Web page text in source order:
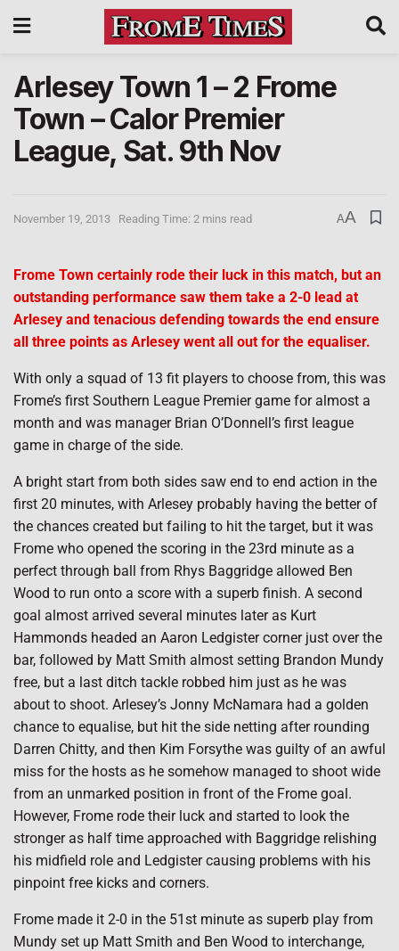
Arlesey Town 1 – 2 Frome
Town – Calor Premier
League, Sat. 9th Nov
November 19, 2013 Reading Time: 2 mins read AA
Frome Town certainly rode their luck in this match, but an
outstanding performance saw them take a 2-0 lead at
Arlesey and tenacious defending towards the end ensure
all three points as Arlesey went all out for the equaliser.
With only a squad of 13 fit players to choose from, this was
Frome’s first Southern League Premier game for almost a
month and was manager Brian O’Donnell’s first league
game in charge of the side.
A bright start from both sides saw end to end action in the
first 20 minutes, with Arlesey probably having the better of
the chances created but failing to hit the target, but it was
Frome who opened the scoring in the 23rd minute as a
perfect through ball from Rhys Baggridge allowed Ben
Wood to run onto a score with a superb finish. A second
goal almost arrived several minutes later as Kurt
Hammonds headed an Aaron Ledgister corner just over the
bar, followed by Matt Smith almost setting Brandon Mundy
free, but a last ditch tackle robbed him just as he was
about to shoot. Arlesey’s Jonny McNamara had a golden
chance to equalise, but hit the side netting after rounding
Darren Chitty, and then Kim Forsythe was guilty of an awful
miss for the hosts as he somehow managed to shoot wide
from an unmarked position in front of the Frome goal.
However, Frome rode their luck and started to look the
stronger as half time approached with Baggridge relishing
his midfield role and Ledgister causing problems with his
pinpoint free kicks and corners.
Frome made it 2-0 in the 51st minute as superb play from
Mundy set up Matt Smith and Ben Wood to interchange,